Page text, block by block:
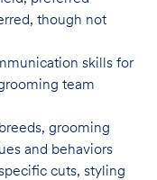
though not
skills for
team
grooming
and behaviors
cuts, styling